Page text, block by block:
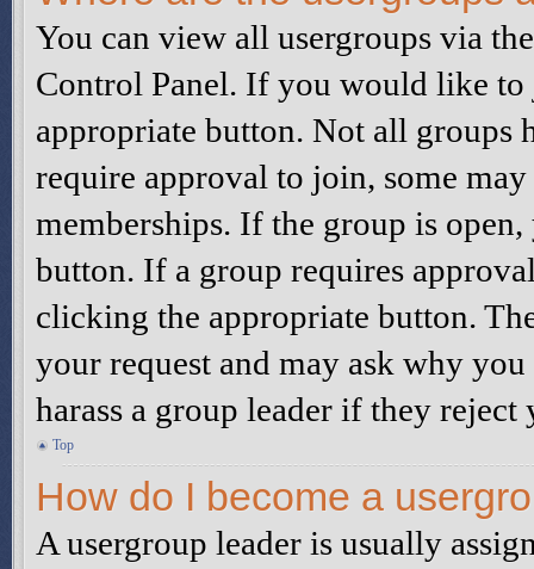
You can view all usergroups via
Control Panel. If you would like
appropriate button. Not all groups
require approval to join, some
memberships. If the group is
button. If a group requires
clicking the appropriate button.
your request and may ask why
harass a group leader if they
Top
How do I become a
A usergroup leader is usually